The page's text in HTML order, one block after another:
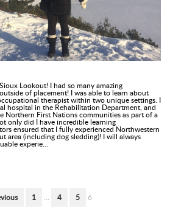
Lookout! I had so many amazing
of placement! I was able to learn about
therapist within two unique settings. I
hospital in the Rehabilitation Department, and
Northern First Nations communities as part of a
only did I have incredible learning
ensured that I fully experienced Northwestern
area (including dog sledding)! I will always
experie...
1 … 4 5 6